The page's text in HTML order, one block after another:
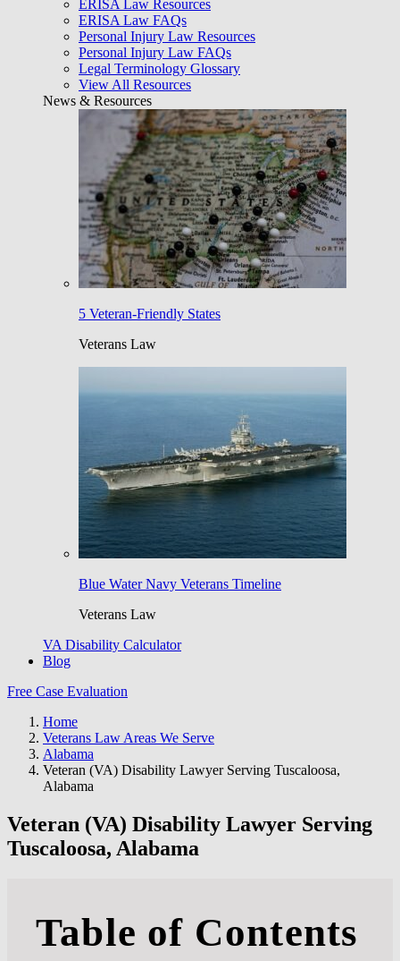
ERISA Law Resources
ERISA Law FAQs
Personal Injury Law Resources
Personal Injury Law FAQs
Legal Terminology Glossary
View All Resources
News & Resources
5 Veteran-Friendly States
Veterans Law
Blue Water Navy Veterans Timeline
Veterans Law
VA Disability Calculator
Blog
Free Case Evaluation
Home
Veterans Law Areas We Serve
Alabama
Veteran (VA) Disability Lawyer Serving Tuscaloosa,
Alabama
Veteran (VA) Disability Lawyer Serving
Tuscaloosa, Alabama
Table of Contents